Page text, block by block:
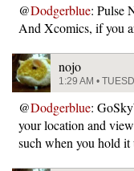
@Dodgerblue: Pulse
And Xcomics, if you
nojo
1:29 AM •
@Dodgerblue:
your location and
such when you hold